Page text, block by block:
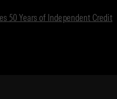
50 Years of Independent Credit